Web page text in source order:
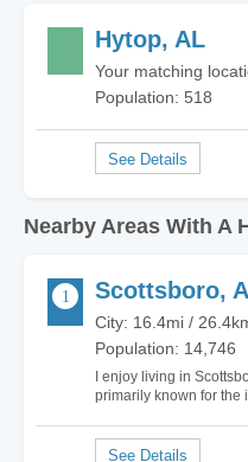
Hytop, AL
Your matching
Population: 518
Nearby Areas With A
Scottsboro,
City: 16.4mi /
Population: 14,746
I enjoy living in
primarily known for the
known for it's